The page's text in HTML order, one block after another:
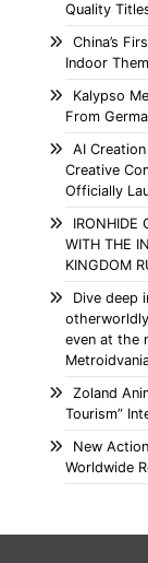
Quality
China’s
Indoor
Kalypso
From
AI
Creative
Officially
IRONHIDE
WITH THE
KINGDOM
Dive deep
even at the
Zoland
Tourism”
New
Worldwide